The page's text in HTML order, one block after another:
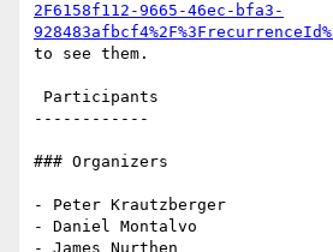
2F6158f112-9665-46ec-bfa3-
to see them.
------------
### Organizers
- Peter Krautzberger
- Daniel Montalvo
- James Nurthen